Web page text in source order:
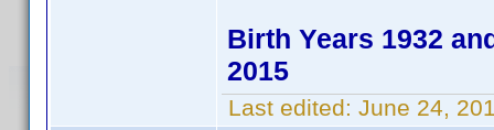
Birth Years 1932
2015
Last edited: June 24,